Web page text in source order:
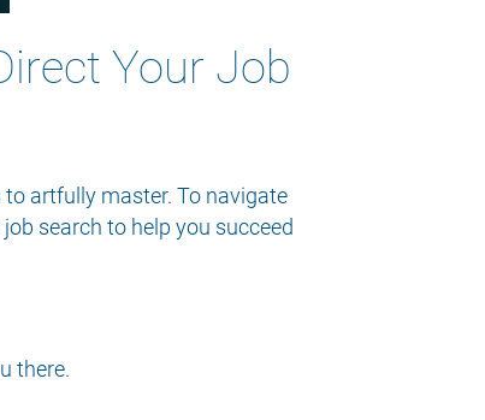
Your Job
artfully master. To navigate
search to help you succeed
there.